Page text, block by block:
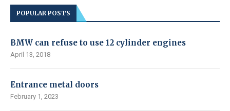
POPULAR POSTS
BMW can refuse to use 12 cylinder engines
April 13, 2018
Entrance metal doors
February 1, 2023